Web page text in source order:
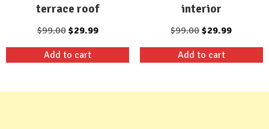
terrace roof
$99.00 Original
was:
$29.99Current
Add to cart
interior
$99.00Original
was:
$29.99Current
Add to cart